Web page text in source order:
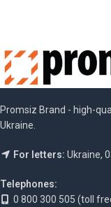
Promsiz Brand - high-
Ukraine.
For letters: Ukraine,
Telephones:
0 800 300 505 (toll